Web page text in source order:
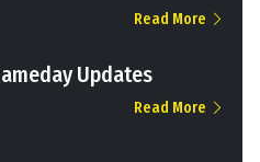
Read More
Updates
Read More